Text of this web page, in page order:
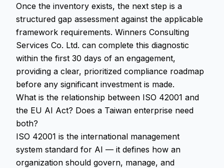
Once the inventory exists, the next step is a
structured gap assessment against the applicable
framework requirements. Winners Consulting
Services Co. Ltd. can complete this diagnostic
within the first 30 days of an engagement,
providing a clear, prioritized compliance roadmap
before any significant investment is made.
What is the relationship between ISO 42001 and
the EU AI Act? Does a Taiwan enterprise need
both?
ISO 42001 is the international management
system standard for AI — it defines how an
organization should govern, manage, and